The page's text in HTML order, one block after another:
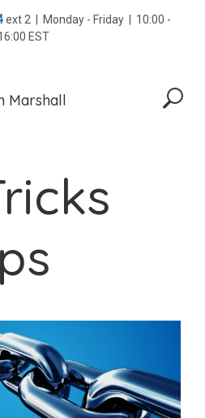
ext 2 | Monday - Friday | 10:00 -
EST
Marshall